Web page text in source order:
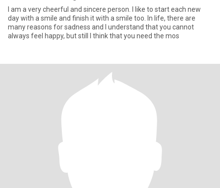
I am a very cheerful and sincere person. I like to start each new
day with a smile and finish it with a smile too. In life, there are
many reasons for sadness and I understand that you cannot
always feel happy, but still I think that you need the mos